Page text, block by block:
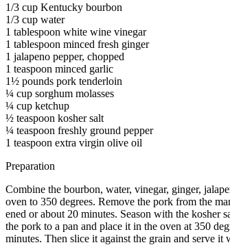
1/3 cup Kentucky bourbon
1/3 cup water
1 tablespoon white wine vinegar
1 tablespoon minced fresh ginger
1 jalapeno pepper, chopped
1 teaspoon minced garlic
1½ pounds pork tenderloin
¼ cup sorghum molasses
¼ cup ketchup
½ teaspoon kosher salt
¼ teaspoon freshly ground pepper
1 teaspoon extra virgin olive oil
Preparation
Combine the bourbon, water, vinegar, ginger,
oven to 350 degrees. Remove the pork from the
ened or about 20 minutes. Season with the
the pork to a pan and place it in the oven at 350
minutes. Then slice it against the grain and serve it